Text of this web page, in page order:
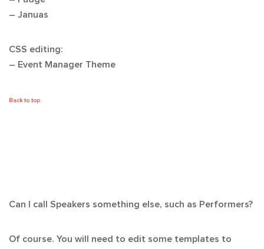
– Januas
CSS editing:
– Event Manager Theme
Back to top
Can I call Speakers something else, such as Performers?
Of course. You will need to edit some templates to